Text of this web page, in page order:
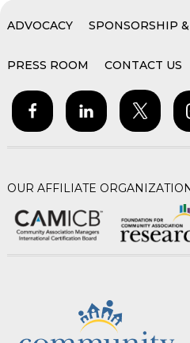
ADVOCACY SPONSORSHIP
PRESS ROOM CONTACT US
OUR AFFILIATE